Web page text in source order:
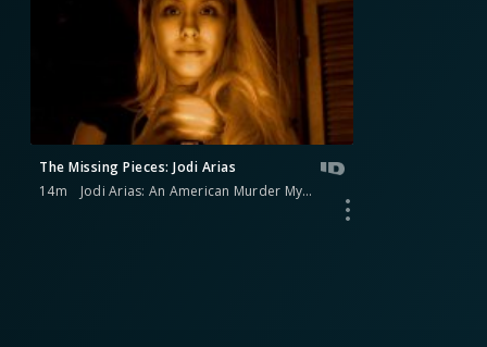
The Missing Pieces: Jodi Arias
14m
Jodi Arias: An American Murder Mystery